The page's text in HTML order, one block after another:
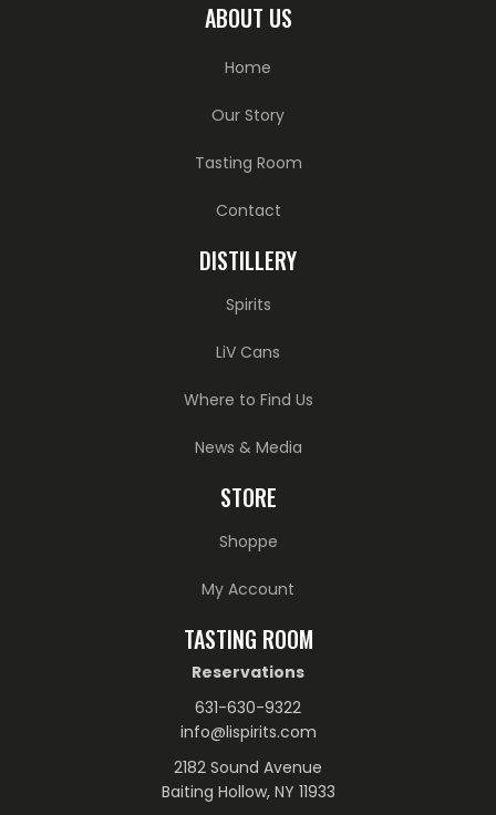
ABOUT US
Home
Our Story
Tasting Room
Contact
DISTILLERY
Spirits
LiV Cans
Where to Find Us
News & Media
STORE
Shoppe
My Account
TASTING ROOM
Reservations
631-630-9322
info@lispirits.com
2182 Sound Avenue
Baiting Hollow, NY 11933